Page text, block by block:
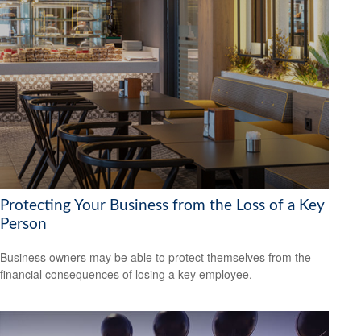
Protecting Your Business from the Loss of a Key
Person
Business owners may be able to protect themselves from the
financial consequences of losing a key employee.